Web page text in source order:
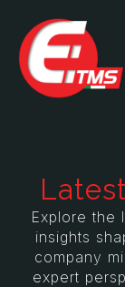
Explore the
insights
company
expert